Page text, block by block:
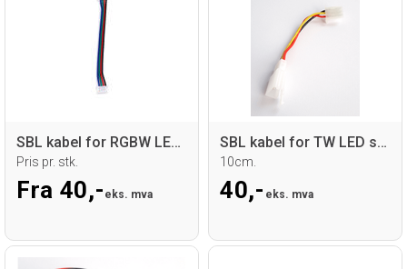
SBL kabel for RGBW LED sticks
Pris pr. stk.
Fra 40,- eks. mva
SBL kabel for TW LED sticks
10cm.
40,- eks. mva